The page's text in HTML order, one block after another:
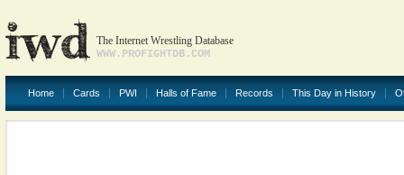
The Internet Wrestling Database
WWW.PROFIGHTDB.COM
Home Cards PWI Halls of Fame Records This Day in History